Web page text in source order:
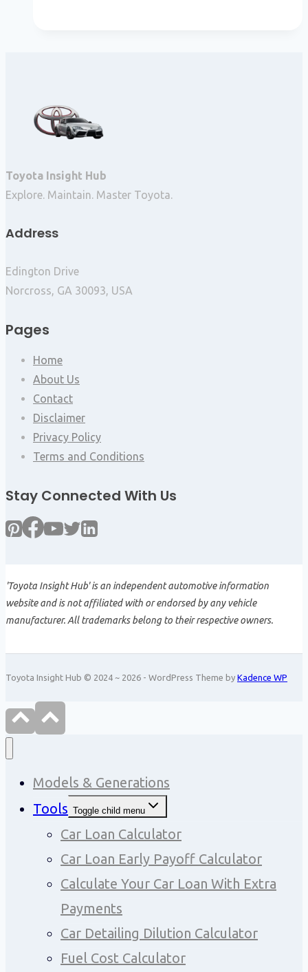
Toyota Insight Hub
Explore. Maintain. Master Toyota.
Address
Edington Drive
Norcross, GA 30093, USA
Pages
Home
About Us
Contact
Disclaimer
Privacy Policy
Terms and Conditions
Stay Connected With Us
'Toyota Insight Hub' is an independent automotive information
website and is not affiliated with or endorsed by any vehicle
manufacturer. All trademarks belong to their respective owners.
Toyota Insight Hub © 2024 ~ 2026 - WordPress Theme by Kadence WP
Models & Generations
Tools Toggle child menu
Car Loan Calculator
Car Loan Early Payoff Calculator
Calculate Your Car Loan With Extra
Payments
Car Detailing Dilution Calculator
Fuel Cost Calculator